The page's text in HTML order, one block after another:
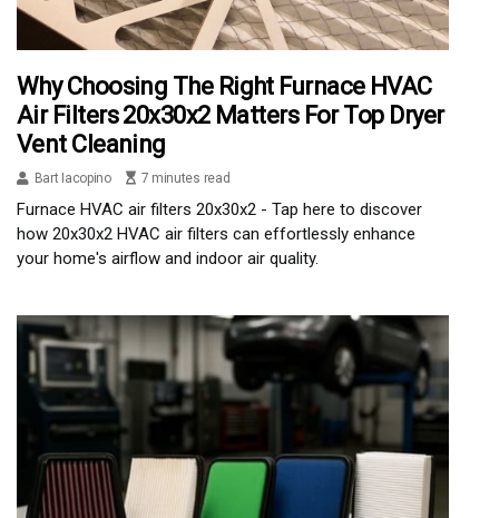
Why Choosing The Right Furnace HVAC
Air Filters 20x30x2 Matters For Top Dryer
Vent Cleaning
Bart Iacopino 7 minutes read
Furnace HVAC air filters 20x30x2 - Tap here to discover
how 20x30x2 HVAC air filters can effortlessly enhance
your home's airflow and indoor air quality.